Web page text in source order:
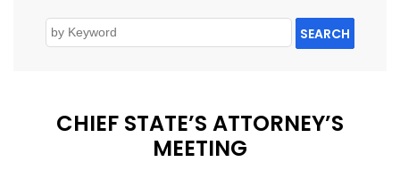
SEARCH
CHIEF STATE’S ATTORNEY’S
MEETING